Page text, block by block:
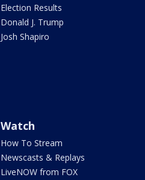
Election Results
Donald J. Trump
Josh Shapiro
Watch
How To Stream
Newscasts & Replays
LiveNOW from FOX